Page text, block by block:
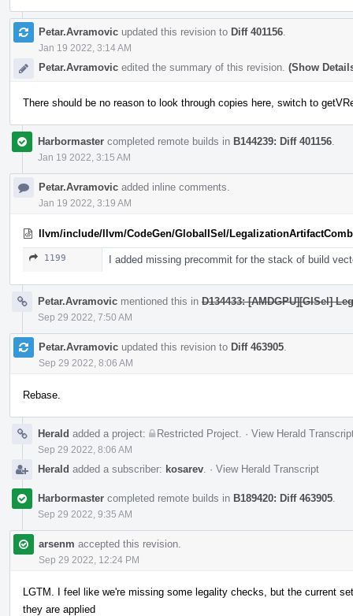
Petar.Avramovic updated this revision to Diff 401156
Jan 19 2022, 3:14 AM
Petar.Avramovic edited the summary of this revision. (Show
There should be no reason to look through copies here, switch to
Harbormaster completed remote builds in B144239: Diff 401156
Jan 19 2022, 3:15 AM
Petar.Avramovic added inline comments.
Jan 19 2022, 3:19 AM
llvm/include/llvm/CodeGen/GlobalISel/
1199 I added missing precommit for the stack of build
Petar.Avramovic mentioned this in D134433: [AMDGPU][GISel]
Sep 29 2022, 7:50 AM
Petar.Avramovic updated this revision to Diff 463905
Sep 29 2022, 8:06 AM
Rebase.
Herald added a project: Restricted Project · View Herald
Sep 29 2022, 8:06 AM
Herald added a subscriber: kosarev · View Herald Transcript
Harbormaster completed remote builds in B189420: Diff 463905
Sep 29 2022, 9:35 AM
arsenm accepted this revision.
Sep 29 2022, 12:24 PM
LGTM. I feel like we're missing some legality checks, but the current
they are applied